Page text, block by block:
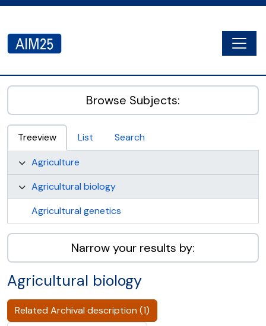
AIM25 - AtoM 2.8.2
Browse Subjects:
Treeview List
Search
Agriculture
Agricultural biology
Agricultural genetics
Narrow your results by:
Agricultural biology
Related Archival description (1)